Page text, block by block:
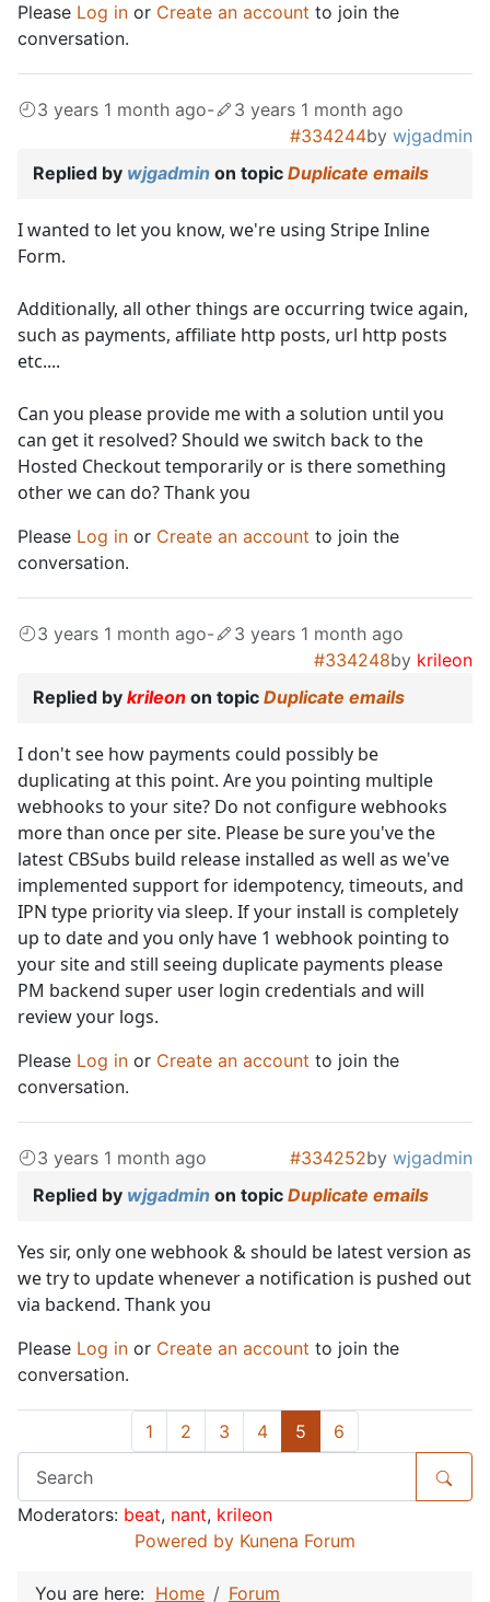
Please Log in or Create an account to join the
conversation.
3 years 1 month ago-
3 years 1 month ago
#334244by wjgadmin
Replied by wjgadmin on topic Duplicate emails
I wanted to let you know, we're using Stripe Inline
Form.
Additionally, all other things are occurring twice again,
such as payments, affiliate http posts, url http posts
etc....
Can you please provide me with a solution until you
can get it resolved? Should we switch back to the
Hosted Checkout temporarily or is there something
other we can do? Thank you
Please Log in or Create an account to join the
conversation.
3 years 1 month ago-
3 years 1 month ago
#334248by krileon
Replied by krileon on topic Duplicate emails
I don't see how payments could possibly be
duplicating at this point. Are you pointing multiple
webhooks to your site? Do not configure webhooks
more than once per site. Please be sure you've the
latest CBSubs build release installed as well as we've
implemented support for idempotency, timeouts, and
IPN type priority via sleep. If your install is completely
up to date and you only have 1 webhook pointing to
your site and still seeing duplicate payments please
PM backend super user login credentials and will
review your logs.
Please Log in or Create an account to join the
conversation.
3 years 1 month ago #334252by wjgadmin
Replied by wjgadmin on topic Duplicate emails
Yes sir, only one webhook & should be latest version as
we try to update whenever a notification is pushed out
via backend. Thank you
Please Log in or Create an account to join the
conversation.
1 2 3 4 5 6
Moderators: beat, nant, krileon
Powered by Kunena Forum
You are here: Home Forum